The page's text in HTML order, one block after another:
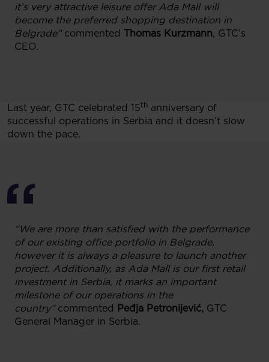
it’s very attractive leisure offer Ada Mall will
become the preferred shopping destination in
Belgrade” commented Thomas Kurzmann, GTC’s
CEO.
Last year, GTC celebrated 15th anniversary of
successful operations in Serbia and it doesn’t slow
down the pace.
“We are more than satisfied with the performance
of our existing office portfolio in Belgrade,
however it is always a pleasure to launch another
project. Additionally, as Ada Mall is our first retail
investment in Serbia, it marks an important
milestone of our operations in the
country”commented Peđja Petronijević, GTC
General Manager in Serbia.